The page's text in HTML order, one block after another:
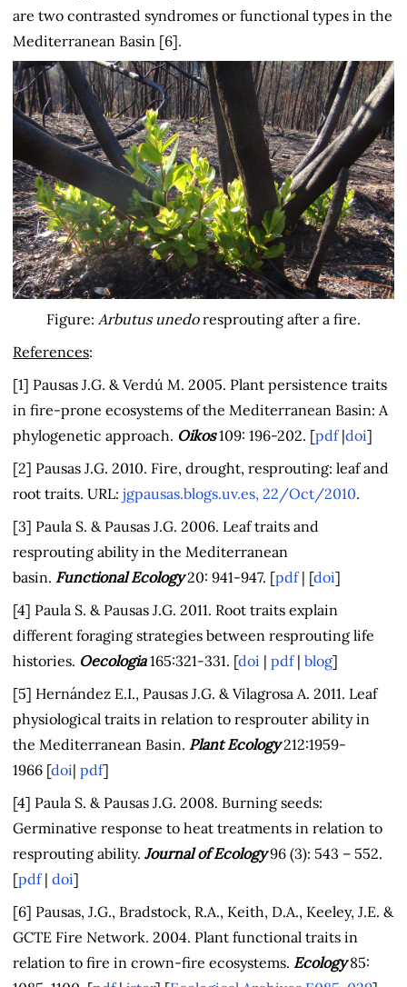
are two contrasted syndromes or functional types in the
Mediterranean Basin [6].
Figure: Arbutus unedoresprouting after a fire.
References:
[1] Pausas J.G. & Verdú M. 2005. Plant persistence traits
in fire-prone ecosystems of the Mediterranean Basin: A
phylogenetic approach. Oikos109: 196-202. [pdf|doi]
[2] Pausas J.G. 2010. Fire, drought, resprouting: leaf and
root traits. URL: jgpausas.blogs.uv.es, 22/Oct/2010.
[3] Paula S. & Pausas J.G. 2006. Leaf traits and
resprouting ability in the Mediterranean
basin. Functional Ecology20: 941-947. [pdf| [doi]
[4] Paula S. & Pausas J.G. 2011. Root traits explain
different foraging strategies between resprouting life
histories. Oecologia165:321-331. [doi | pdf| blog]
[5] Hernández E.I., Pausas J.G. & Vilagrosa A. 2011. Leaf
physiological traits in relation to resprouter ability in
the Mediterranean Basin. Plant Ecology212:1959-
1966 [doi| pdf]
[4] Paula S. & Pausas J.G. 2008. Burning seeds:
Germinative response to heat treatments in relation to
resprouting ability. Journal of Ecology96 (3): 543 – 552.
[pdf| doi]
[6] Pausas, J.G., Bradstock, R.A., Keith, D.A., Keeley, J.E. &
GCTE Fire Network. 2004. Plant functional traits in
relation to fire in crown-fire ecosystems. Ecology85: